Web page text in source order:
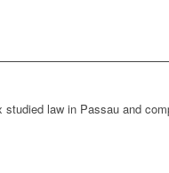
studied law in Passau and